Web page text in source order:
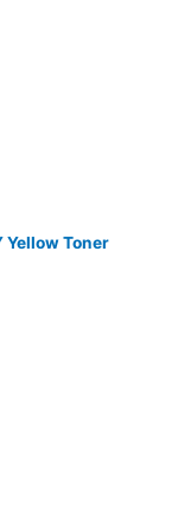
Yellow Toner